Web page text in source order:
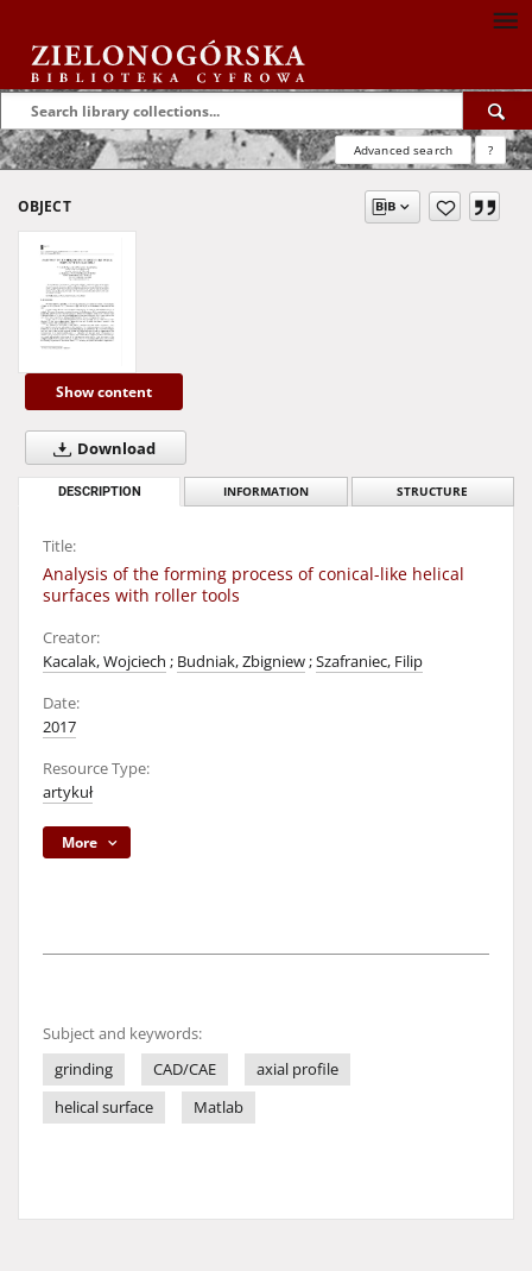
Advanced search ?
OBJECT
Show content
Download
DESCRIPTION INFORMATION STRUCTURE
Title:
Analysis of the forming process of conical-like helical
surfaces with roller tools
Creator:
Kacalak, Wojciech ; Budniak, Zbigniew;Szafraniec, Filip
Date:
2017
Resource Type:
artykuł
More
Subject and keywords:
grinding
CAD/CAE
axial profile
helical surface
Matlab